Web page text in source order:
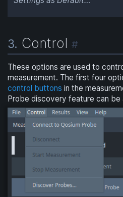
3. Control#
These options are used to
measurement. The first four
control buttons in the
Probe discovery feature can be